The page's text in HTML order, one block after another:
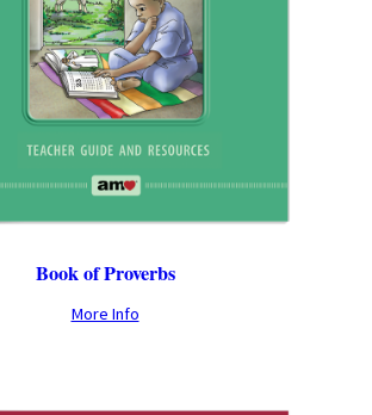
Book of Proverbs
More Info